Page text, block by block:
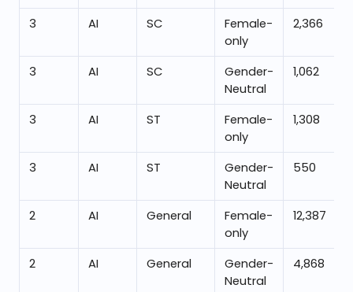
3 AI SC
Female-
only
2,366
3 AI SC
Gender-
Neutral
1,062
3 AI ST
Female-
only
1,308
3 AI ST
Gender-
Neutral
550
2 AI General
Female-
only
12,387
2 AI General
Gender-
Neutral
4,868